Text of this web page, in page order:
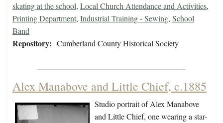
skating at the school, Local Church Attendance and Activities,
Printing Department, Industrial Training - Sewing, School
Band
Repository: Cumberland County Historical Society
Alex Manabove and Little Chief, c.1885
Studio portrait of Alex Manabove
and Little Chief, one wearing a star-